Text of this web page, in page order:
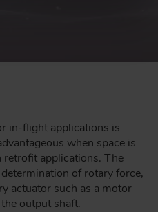
in-flight applications is
when space is
retrofit applications. The
of rotary force,
actuator such as a motor
output shaft.